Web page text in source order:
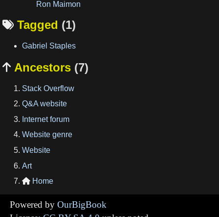
Ron Maimon
 Tagged (1)
Gabriel Staples
 Ancestors (7)
Stack Overflow
Q&A website
Internet forum
Website genre
Website
Art
 Home
Powered by OurBigBook